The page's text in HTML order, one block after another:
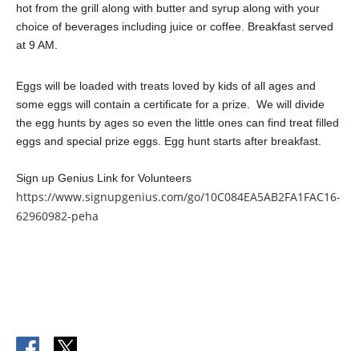
hot from the grill along with butter and syrup along with your
choice of beverages including juice or coffee. Breakfast served
at 9 AM.
Eggs will be loaded with treats loved by kids of all ages and
some eggs will contain a certificate for a prize. We will divide
the egg hunts by ages so even the little ones can find treat filled
eggs and special prize eggs. Egg hunt starts after breakfast.
Sign up Genius Link for Volunteers
https://www.signupgenius.com/go/10C084EA5AB2FA1FAC16-
62960982-peha